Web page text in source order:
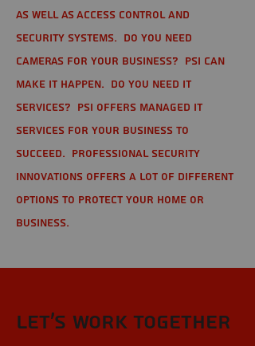
as well as Access Control and
Security Systems. Do you need
cameras for your business? PSI can
make it happen. Do you need IT
services? PSI offers managed IT
services for your business to
succeed. Professional Security
Innovations offers a lot of different
options to protect your home or
business.
Let’s Work Together